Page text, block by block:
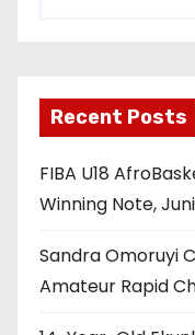
Recent Posts
FIBA U18
Winning Note,
Sandra Omoruyi
Amateur Rapid